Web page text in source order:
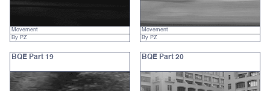
Movement
By PZ
Movement
By PZ
BQE Part 19 BQE Part 20